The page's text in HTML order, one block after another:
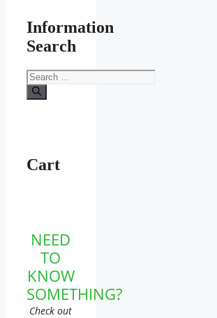
Information
Search
Search
for:
Cart
NEED
TO
KNOW
SOMETHING?
Check out